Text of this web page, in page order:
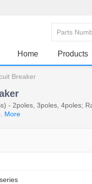
Home Products
Breaker
- 2poles, 3poles, 4poles;
More